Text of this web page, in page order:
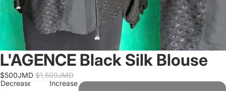
L'AGENCE Black Silk Blouse
$500JMD $1,500JMD
Decrease
Increase